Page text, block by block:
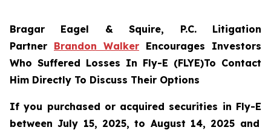
Bragar Eagel & Squire, P.C. Litigation
Partner Brandon Walker Encourages Investors
Who Suffered Losses In Fly-E (FLYE)To Contact
Him Directly To Discuss Their Options
If you purchased or acquired securities in Fly-E
between July 15, 2025, to August 14, 2025 and